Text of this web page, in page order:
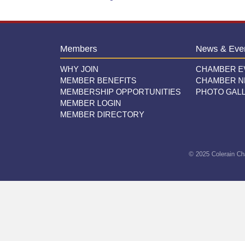
Members
WHY JOIN
MEMBER BENEFITS
MEMBERSHIP OPPORTUNITIES
MEMBER LOGIN
MEMBER DIRECTORY
News &
CHAMBER
CHAMBER
PHOTO
© 2025 Colerain